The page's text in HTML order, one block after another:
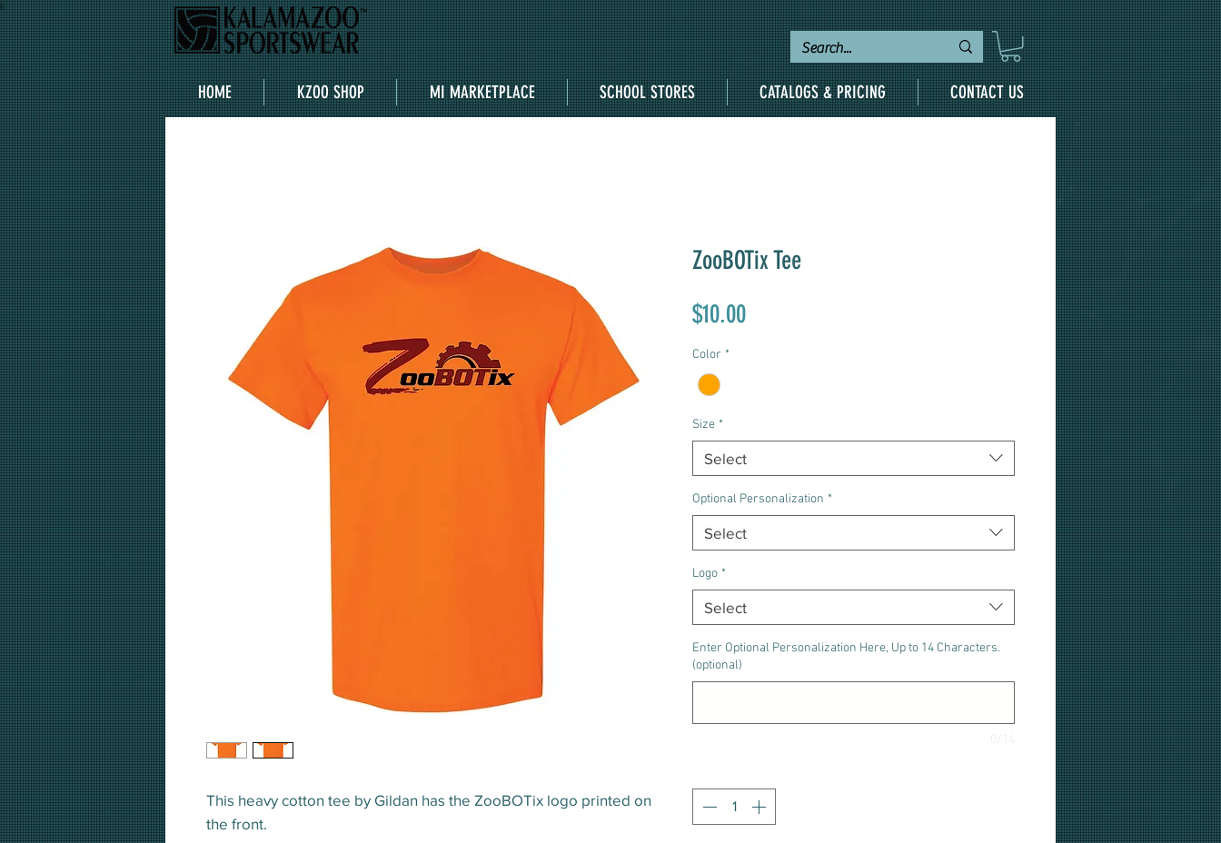
HOME KZOO SHOP MI MARKETPLACE SCHOOL STORES CATALOGS & PRICING CONTACT US
This heavy cotton tee by Gildan has the ZooBOTix logo printed on
the front.
ZooBOTix Tee
$10.00Price
Color *
Size *
Select
Optional Personalization *
Select
Logo *
Select
Enter Optional Personalization Here, Up to 14 Characters.
(optional)